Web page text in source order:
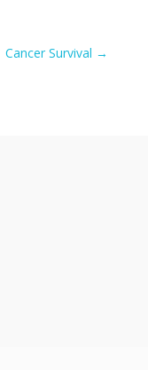
Cancer Survival →